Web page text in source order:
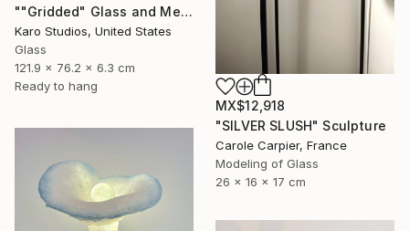
""Gridded" Glass and Metal Wall Sculpture" Sculpture
Karo Studios, United States
Glass
121.9 x 76.2 x 6.3 cm
Ready to hang
MX$12,918
"SILVER SLUSH" Sculpture
Carole Carpier, France
Modeling of Glass
26 x 16 x 17 cm